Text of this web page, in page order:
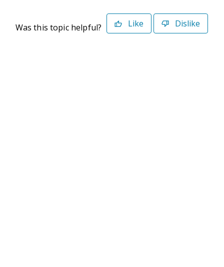
Was this topic helpful? Like Dislike